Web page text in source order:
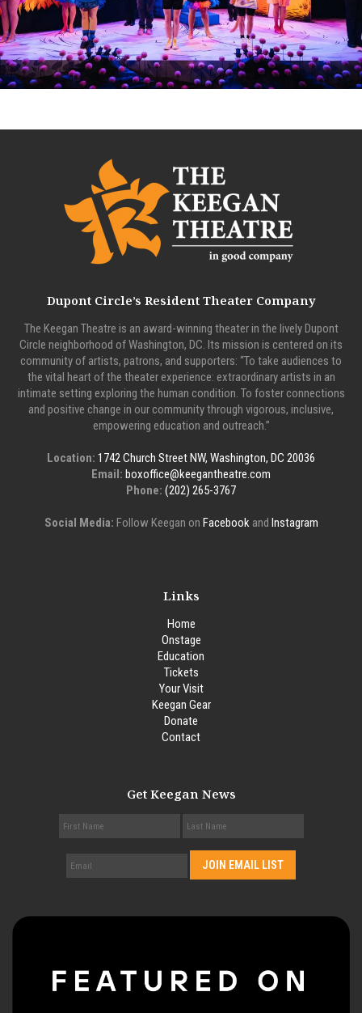
SEUSSICAL: THE MUSICAL
Dupont Circle’s Resident Theater Company
The Keegan Theatre is an award-winning theater in the lively Dupont
Circle neighborhood of Washington, DC. Its mission is centered on its
community of artists, patrons, and supporters: “To take audiences to
the vital heart of the theater experience: extraordinary artists in an
intimate setting exploring the human condition. To foster connections
and positive change in our community through vigorous, inclusive,
empowering education and outreach.”
Location: 1742 Church Street NW, Washington, DC 20036
Email: boxoffice@keegantheatre.com
Phone: (202) 265-3767
Social Media: Follow Keegan on Facebookand Instagram
Links
Home
Onstage
Education
Tickets
Your Visit
Keegan Gear
Donate
Contact
Get Keegan News